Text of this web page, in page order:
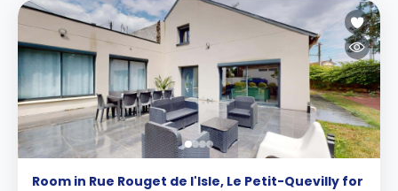
Room in Rue Rouget de l'Isle, Le Petit-Quevilly for